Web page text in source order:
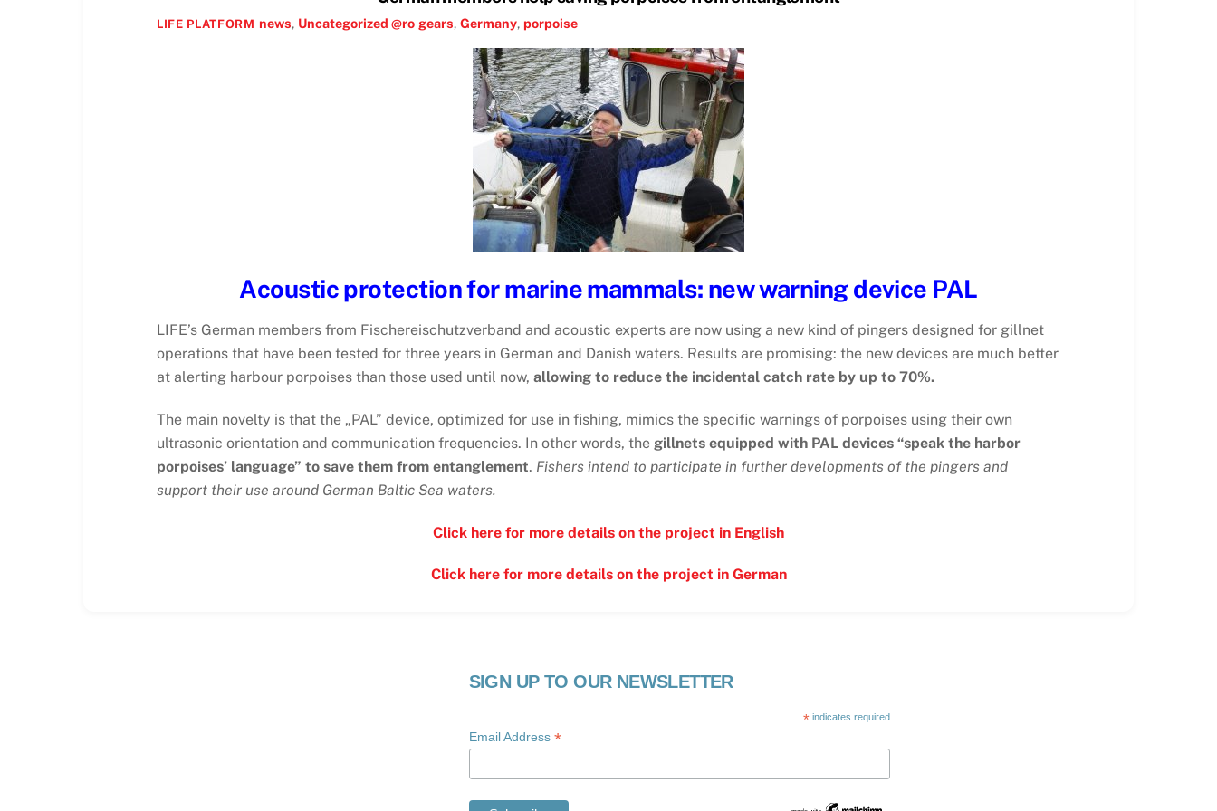
LIFE PLATFORM news, Uncategorized @ro gears, Germany, porpoise
Acoustic protection for marine mammals: new warning device PAL
LIFE’s German members from Fischereischutzverband and acoustic experts are now using a new kind of pingers designed for gillnet
operations that have been tested for three years in German and Danish waters. Results are promising: the new devices are much better
at alerting harbour porpoises than those used until now,allowing to reduce the incidental catch rate by up to 70%.
The main novelty is that the „PAL” device, optimized for use in fishing, mimics the specific warnings of porpoises using their own
ultrasonic orientation and communication frequencies. In other words, the gillnets equipped with PAL devices “speak the harbor
porpoises’ language” to save them from entanglement. Fishers intend to participate in further developments of the pingers and
support their use around German Baltic Sea waters.
Click here for more details on the project in English
Click here for more details on the project in German
SIGN UP TO OUR NEWSLETTER
* indicates required
Email Address *